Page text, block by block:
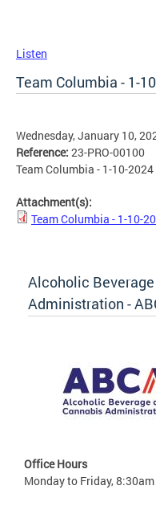
Listen
Team Columbia - 1-
Wednesday, January 10,
Reference: 23-PRO-00100
Team Columbia - 1-10-
Attachment(s):
Team Columbia - 1-10-
Alcoholic
Administration -
Office Hours
Monday to Friday,